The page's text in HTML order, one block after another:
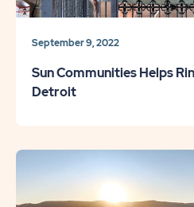
September 9, 2022
Sun Communities Helps
Detroit